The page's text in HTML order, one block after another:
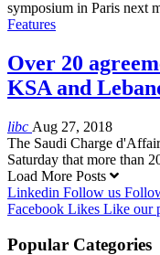
symposium in Paris next
Features
Over 20
KSA and
libc Aug 27, 2018
The Saudi Charge
Saturday that more than
Load More Posts
Linkedin Follow us
Facebook Likes Like our
Popular Categories